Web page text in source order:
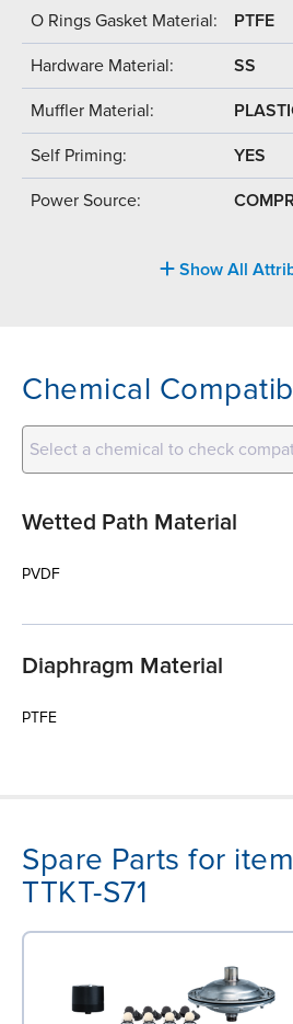
O Rings Gasket Material: PTFE
Hardware Material: SS
Muffler Material:
Self Priming: YES
Power Source:
Show All
Chemical
Select a chemical to check
Wetted Path Material
PVDF
Diaphragm Material
PTFE
Spare Parts for
TTKT-S71